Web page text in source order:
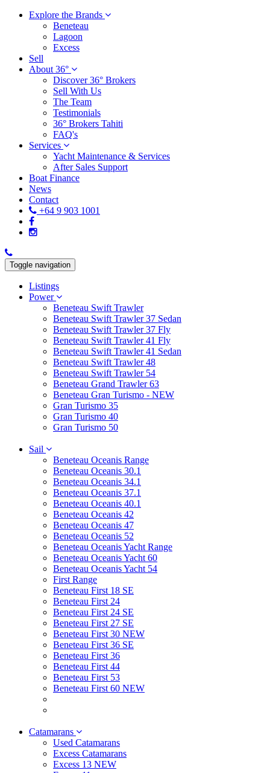
Explore the Brands
Beneteau
Lagoon
Excess
Sell
About 36°
Discover 36° Brokers
Sell With Us
The Team
Testimonials
36° Brokers Tahiti
FAQ's
Services
Yacht Maintenance & Services
After Sales Support
Boat Finance
News
Contact
+64 9 903 1001
Toggle navigation
Listings
Power
Beneteau Swift Trawler
Beneteau Swift Trawler 37 Sedan
Beneteau Swift Trawler 37 Fly
Beneteau Swift Trawler 41 Fly
Beneteau Swift Trawler 41 Sedan
Beneteau Swift Trawler 48
Beneteau Swift Trawler 54
Beneteau Grand Trawler 63
Beneteau Gran Turismo - NEW
Gran Turismo 35
Gran Turismo 40
Gran Turismo 50
Sail
Beneteau Oceanis Range
Beneteau Oceanis 30.1
Beneteau Oceanis 34.1
Beneteau Oceanis 37.1
Beneteau Oceanis 40.1
Beneteau Oceanis 42
Beneteau Oceanis 47
Beneteau Oceanis 52
Beneteau Oceanis Yacht Range
Beneteau Oceanis Yacht 60
Beneteau Oceanis Yacht 54
First Range
Beneteau First 18 SE
Beneteau First 24
Beneteau First 24 SE
Beneteau First 27 SE
Beneteau First 30 NEW
Beneteau First 36 SE
Beneteau First 36
Beneteau First 44
Beneteau First 53
Beneteau First 60 NEW
Catamarans
Used Catamarans
Excess Catamarans
Excess 13 NEW